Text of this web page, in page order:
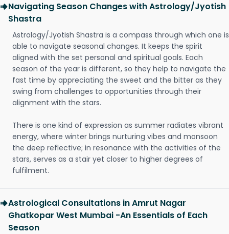
Navigating Season Changes with Astrology/Jyotish
Shastra
Astrology/Jyotish Shastra is a compass through which one is
able to navigate seasonal changes. It keeps the spirit
aligned with the set personal and spiritual goals. Each
season of the year is different, so they help to navigate the
fast time by appreciating the sweet and the bitter as they
swing from challenges to opportunities through their
alignment with the stars.
There is one kind of expression as summer radiates vibrant
energy, where winter brings nurturing vibes and monsoon
the deep reflective; in resonance with the activities of the
stars, serves as a stair yet closer to higher degrees of
fulfilment.
Astrological Consultations in Amrut Nagar
Ghatkopar West Mumbai -An Essentials of Each
Season